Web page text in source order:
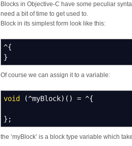
Blocks in Objective-C have some peculiar
need a bit of time to get used to.
Block in its simplest form look like this:
^{
}
Of course we can assign it to a variable:
void (^myBlock) ( ) = ^{
} ;
the ‘myBlock’ is a block type variable which